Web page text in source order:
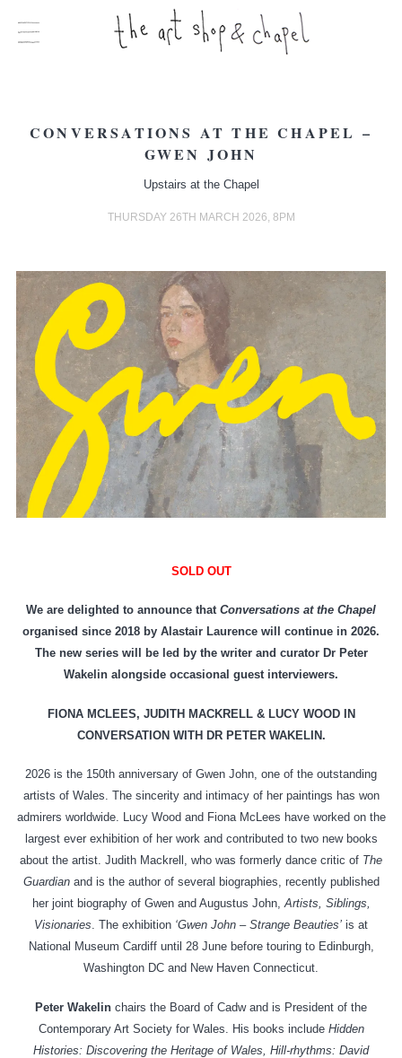
CONVERSATIONS AT THE CHAPEL –
GWEN JOHN
Upstairs at the Chapel
THURSDAY 26TH MARCH 2026, 8PM
SOLD OUT
We are delighted to announce that Conversations at the Chapel
organised since 2018 by Alastair Laurence will continue in 2026.
The new series will be led by the writer and curator Dr Peter
Wakelin alongside occasional guest interviewers.
FIONA MCLEES, JUDITH MACKRELL & LUCY WOOD IN
CONVERSATION WITH DR PETER WAKELIN.
2026 is the 150th anniversary of Gwen John, one of the outstanding
artists of Wales. The sincerity and intimacy of her paintings has won
admirers worldwide. Lucy Wood and Fiona McLees have worked on the
largest ever exhibition of her work and contributed to two new books
about the artist. Judith Mackrell, who was formerly dance critic of The
Guardianand is the author of several biographies, recently published
her joint biography of Gwen and Augustus John,Artists, Siblings,
Visionaries. The exhibition ‘Gwen John – Strange Beauties’ is at
National Museum Cardiff until 28 June before touring to Edinburgh,
Washington DC and New Haven Connecticut.
Peter Wakelin chairs the Board of Cadw and is President of the
Contemporary Art Society for Wales. His books include Hidden
Histories: Discovering the Heritage of Wales, Hill-rhythms: David